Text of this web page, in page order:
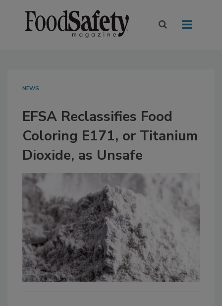
NEWS
EFSA Reclassifies Food
Coloring E171, or Titanium
Dioxide, as Unsafe